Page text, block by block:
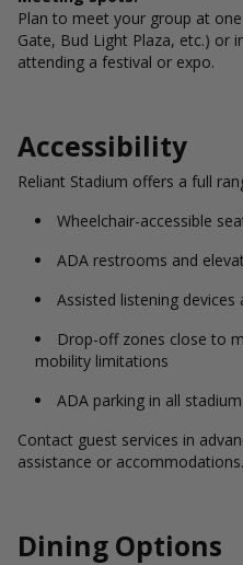
Plan to meet your group at
Gate, Bud Light Plaza, etc.) or
attending a festival or expo.
Accessibility
Reliant Stadium offers a full
Wheelchair-accessible
ADA restrooms and
Assisted listening
Drop-off zones close to
mobility limitations
ADA parking in all
Contact guest services in
assistance or accommodations.
Dining Options